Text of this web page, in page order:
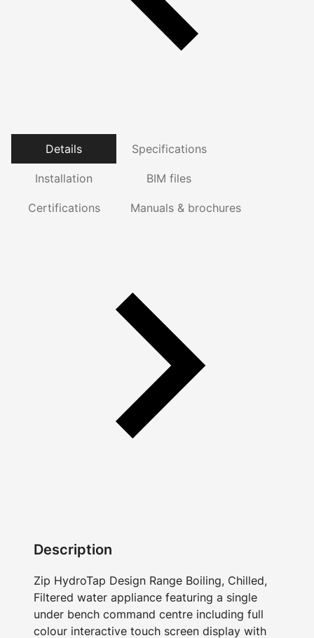
Details Specifications
Installation BIM files
Certifications Manuals & brochures
Description
Zip HydroTap Design Range Boiling, Chilled,
Filtered water appliance featuring a single
under bench command centre including full
colour interactive touch screen display with